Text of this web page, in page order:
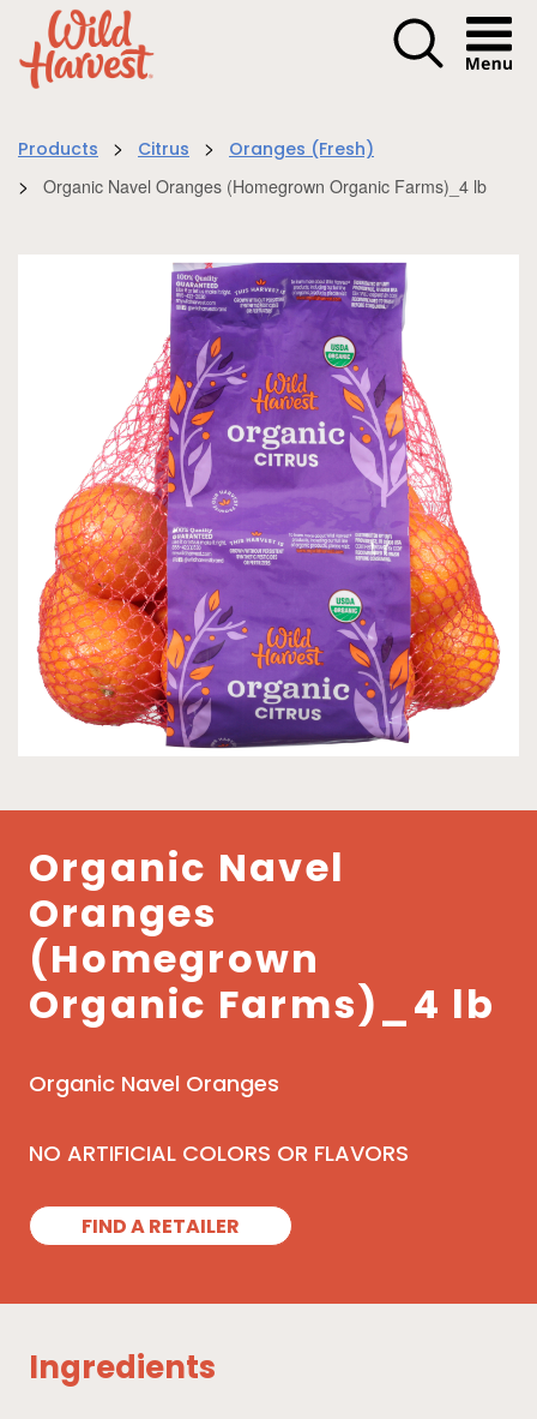
Menu
Products > Citrus > Oranges (Fresh)
> Organic Navel Oranges (Homegrown Organic Farms)_4 lb
Organic Navel
Oranges
(Homegrown
Organic Farms)_4 lb
Organic Navel Oranges
NO ARTIFICIAL COLORS OR FLAVORS
FIND A RETAILER
Ingredients